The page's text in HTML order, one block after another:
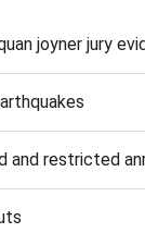
joyner jury
and restricted